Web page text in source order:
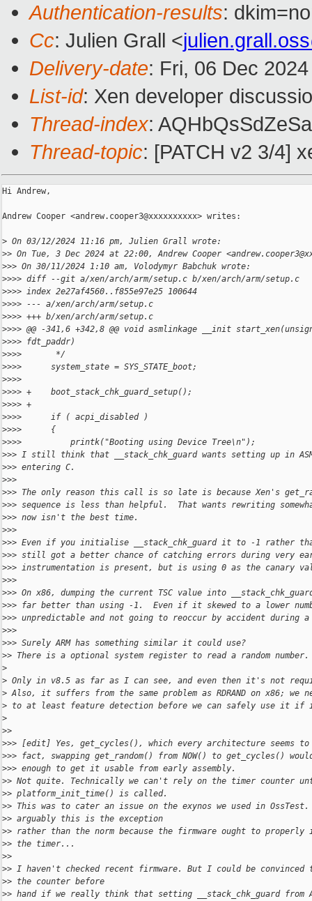
Authentication-results:
Cc: Julien Grall <
Delivery-date: Fri, 06 Dec
List-id: Xen developer
Thread-index:
Thread-topic: [PATCH v2 3/4]
Hi Andrew,
Andrew Cooper <andrew.cooper3@xxxxxxxxxx> writes:
> On 03/12/2024 11:16 pm, Julien Grall wrote:
>> On Tue, 3 Dec 2024 at 22:00, Andrew Cooper
>>> On 30/11/2024 1:10 am, Volodymyr Babchuk wrote:
>>>> diff --git a/xen/arch/arm/setup.c b/xen/arch/arm/setup.c
>>>> index 2e27af4560..f855e97e25 100644
>>>> --- a/xen/arch/arm/setup.c
>>>> +++ b/xen/arch/arm/setup.c
>>>> @@ -341,6 +342,8 @@ void asmlinkage __init
>>>> fdt_paddr)
>>>>       */
>>>>      system_state = SYS_STATE_boot;
>>>>
>>>> +    boot_stack_chk_guard_setup();
>>>> +
>>>>      if ( acpi_disabled )
>>>>      {
>>>>          printk("Booting using Device Tree\n");
>>> I still think that __stack_chk_guard wants setting up in
>>> entering C.
>>>
>>> The only reason this call is so late is because Xen's
>>> sequence is less than helpful.  That wants rewriting
>>> now isn't the best time.
>>>
>>> Even if you initialise __stack_chk_guard it to -1 rather
>>> still got a better chance of catching errors during very
>>> instrumentation is present, but is using 0 as the canary
>>>
>>> On x86, dumping the current TSC value into
>>> far better than using -1.  Even if it skewed to a lower
>>> unpredictable and not going to reoccur by accident during
>>>
>>> Surely ARM has something similar it could use?
>> There is a optional system register to read a random number.
>
> Only in v8.5 as far as I can see, and even then it's not
> Also, it suffers from the same problem as RDRAND on x86; we
> to at least feature detection before we can safely use it
>
>>
>>> [edit] Yes, get_cycles(), which every architecture seems
>>> fact, swapping get_random() from NOW() to get_cycles()
>>> enough to get it usable from early assembly.
>> Not quite. Technically we can't rely on the timer counter
>> platform_init_time() is called.
>> This was to cater an issue on the exynos we used in OssTest.
>> arguably this is the exception
>> rather than the norm because the firmware ought to
>> the timer...
>>
>> I haven't checked recent firmware. But I could be convinced
>> the counter before
>> hand if we really think that setting __stack_chk_guard from